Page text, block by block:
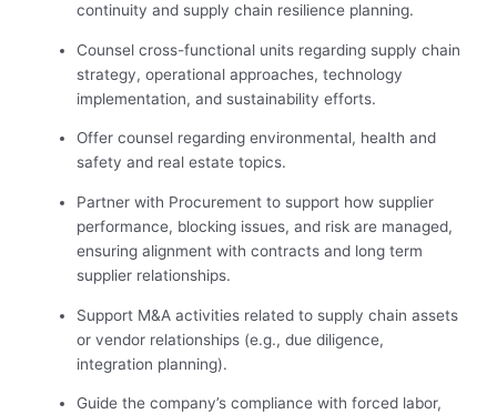
continuity and supply chain resilience planning.
Counsel cross-functional units regarding supply chain
strategy, operational approaches, technology
implementation, and sustainability efforts.
Offer counsel regarding environmental, health and
safety and real estate topics.
Partner with Procurement to support how supplier
performance, blocking issues, and risk are managed,
ensuring alignment with contracts and long term
supplier relationships.
Support M&A activities related to supply chain assets
or vendor relationships (e.g., due diligence,
integration planning).
Guide the company’s compliance with forced labor,